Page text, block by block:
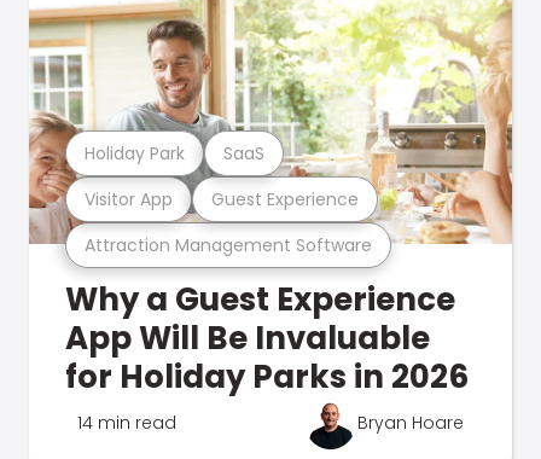
Attraction Management Software
Visitor App Guest Experience
Holiday Park SaaS
Why a Guest Experience
App Will Be Invaluable
for Holiday Parks in 2026
14 min read Bryan Hoare